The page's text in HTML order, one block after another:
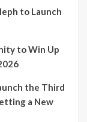
to Launch
to Win Up
the Third
a New